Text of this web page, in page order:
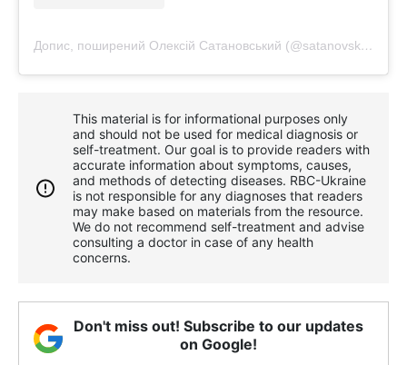
Допис, поширений Олексій Сатановський (@satanovskyi_o)
This material is for informational purposes only
and should not be used for medical diagnosis or
self-treatment. Our goal is to provide readers with
accurate information about symptoms, causes,
and methods of detecting diseases. RBС-Ukraine
is not responsible for any diagnoses that readers
may make based on materials from the resource.
We do not recommend self-treatment and advise
consulting a doctor in case of any health
concerns.
Don't miss out! Subscribe to our updates
on Google!